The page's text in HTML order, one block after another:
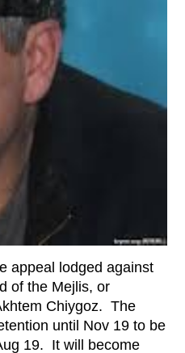
appeal lodged against
of the Mejlis, or
Chiygoz. The
until Nov 19 to be
19. It will become